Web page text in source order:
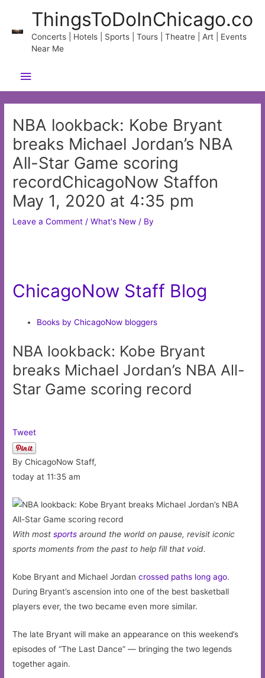
content
ThingsToDoInChicago.co
Concerts | Hotels | Sports | Tours | Theatre | Art | Events
Near Me
Main
Menu
NBA lookback: Kobe Bryant
breaks Michael Jordan’s NBA
All-Star Game scoring
recordChicagoNow Staffon
May 1, 2020 at 4:35 pm
Leave a Comment /What's New / By
ChicagoNow Staff Blog
Books by ChicagoNow bloggers
NBA lookback: Kobe Bryant
breaks Michael Jordan’s NBA All-
Star Game scoring record
Tweet
By ChicagoNow Staff,
today at 11:35 am
With mostsports around the world on pause, revisit iconic
sports moments from the past to help fill that void.
Kobe Bryant and Michael Jordancrossed paths long ago.
During Bryant’s ascension into one of the best basketball
players ever, the two became even more similar.
The late Bryant will make an appearance on this weekend’s
episodes of “The Last Dance” — bringing the two legends
together again.